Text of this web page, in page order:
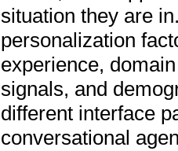
situation they are
personalization
experience,
signals, and
different interface
conversational